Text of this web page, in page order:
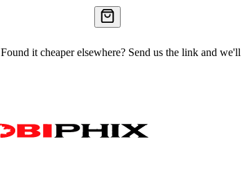
Found it cheaper elsewhere? Send us the link and